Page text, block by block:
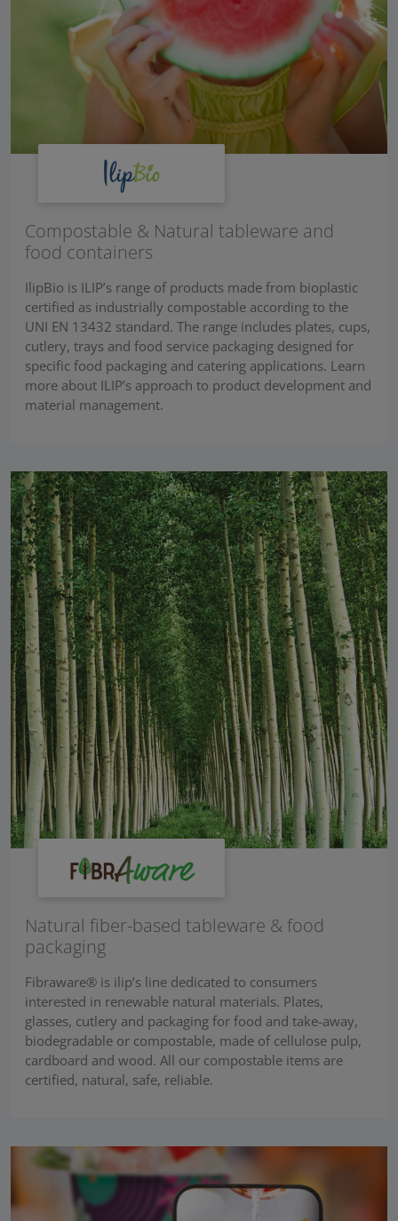
Compostable & Natural tableware and
food containers
IlipBio is ILIP’s range of products made from bioplastic
certified as industrially compostable according to the
UNI EN 13432 standard. The range includes plates, cups,
cutlery, trays and food service packaging designed for
specific food packaging and catering applications. Learn
more about ILIP’s approach to product development and
material management.
Natural fiber-based tableware & food
packaging
Fibraware® is ilip’s line dedicated to consumers
interested in renewable natural materials. Plates,
glasses, cutlery and packaging for food and take-away,
biodegradable or compostable, made of cellulose pulp,
cardboard and wood. All our compostable items are
certified, natural, safe, reliable.